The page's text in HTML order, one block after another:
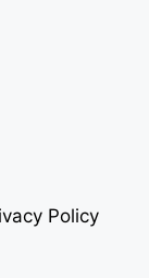
Policy